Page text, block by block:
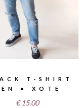
T-SHIRT
• XOTE
€ 15.00